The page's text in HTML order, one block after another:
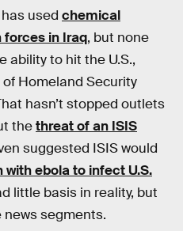
used chemical
forces in Iraq, but none
ability to hit the U.S.,
Homeland Security
hasn’t stopped outlets
thethreat of an ISIS
suggested ISIS would
with ebola to infect U.S.
little basis in reality, but
segments.